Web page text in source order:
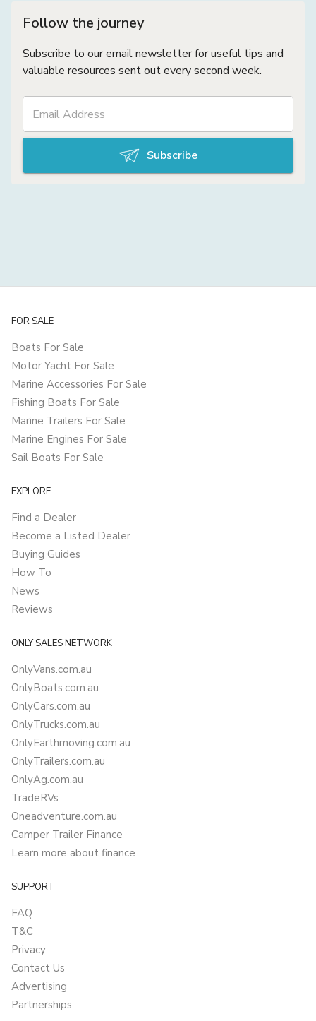
Follow the journey
Subscribe to our email newsletter for useful tips and
valuable resources sent out every second week.
Subscribe
FOR SALE
Boats For Sale
Motor Yacht For Sale
Marine Accessories For Sale
Fishing Boats For Sale
Marine Trailers For Sale
Marine Engines For Sale
Sail Boats For Sale
EXPLORE
Find a Dealer
Become a Listed Dealer
Buying Guides
How To
News
Reviews
ONLY SALES NETWORK
OnlyVans.com.au
OnlyBoats.com.au
OnlyCars.com.au
OnlyTrucks.com.au
OnlyEarthmoving.com.au
OnlyTrailers.com.au
OnlyAg.com.au
TradeRVs
Oneadventure.com.au
Camper Trailer Finance
Learn more about finance
SUPPORT
FAQ
T&C
Privacy
Contact Us
Advertising
Partnerships